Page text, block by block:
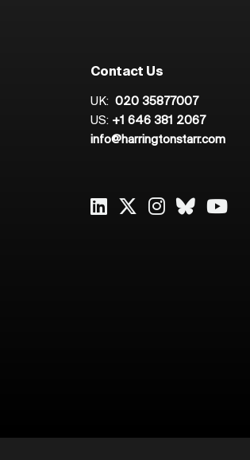
Contact Us
UK: 020 35877007
US: +1 646 381 2067
info@harringtonstarr.com